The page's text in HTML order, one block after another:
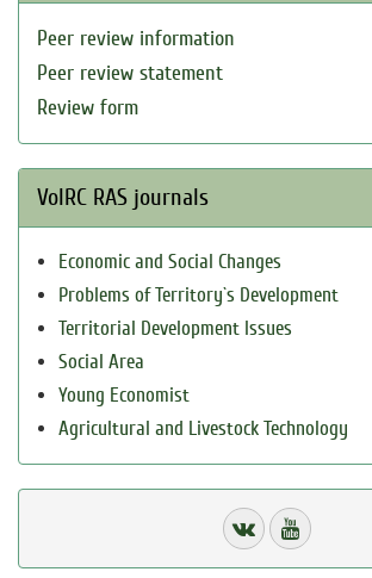
Peer review information
Peer review statement
Review form
VolRC RAS journals
Economic and Social Changes
Problems of Territory`s Development
Territorial Development Issues
Social Area
Young Economist
Agricultural and Livestock Technology